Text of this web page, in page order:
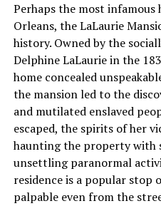
Perhaps the most infamous
Orleans, the LaLaurie
history. Owned by the
Delphine LaLaurie in the
home concealed
the mansion led to the
and mutilated enslaved
escaped, the spirits of her
haunting the property with
unsettling paranormal
residence is a popular stop
palpable even from the